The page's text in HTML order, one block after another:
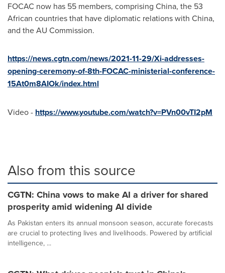
FOCAC now has 55 members, comprising China, the 53
African countries that have diplomatic relations with China,
and the AU Commission.
https://news.cgtn.com/news/2021-11-29/Xi-addresses-
opening-ceremony-of-8th-FOCAC-ministerial-conference-
15At0m8AIOk/index.html
Video - https://www.youtube.com/watch?v=PVn00vTI2pM
Also from this source
CGTN: China vows to make AI a driver for shared
prosperity amid widening AI divide
As Pakistan enters its annual monsoon season, accurate forecasts
are crucial to protecting lives and livelihoods. Powered by artificial
intelligence, ...